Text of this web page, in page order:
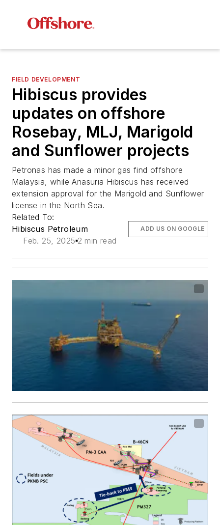
FIELD DEVELOPMENT
Hibiscus provides
updates on offshore
Rosebay, MLJ, Marigold
and Sunflower projects
Petronas has made a minor gas find offshore
Malaysia, while Anasuria Hibiscus has received
extension approval for the Marigold and Sunflower
license in the North Sea.
Related To:
Hibiscus Petroleum
Feb. 25, 2025 2 min read
ADD US ON GOOGLE